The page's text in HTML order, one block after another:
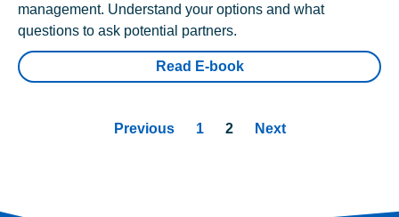
management. Understand your options and what
questions to ask potential partners.
Read E-book
Previous 1 2 Next